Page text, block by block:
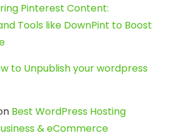
Pinterest Content:
Tools like DownPint to Boost
to Unpublish your wordpress
Best WordPress Hosting
& eCommerce